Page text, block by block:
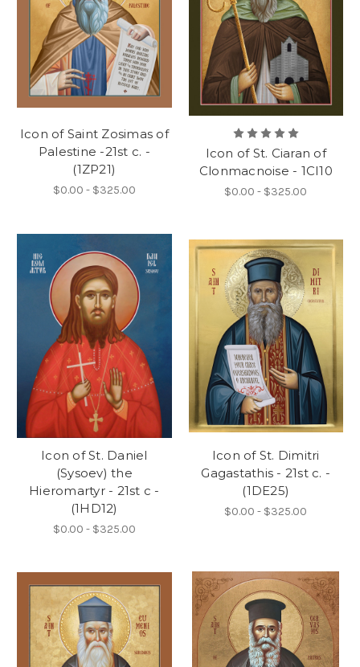
Icon of Saint Zosimas of
Palestine -21st c. -
(1ZP21)
$0.00 - $325.00
Icon of St. Ciaran of
Clonmacnoise - 1CI10
$0.00 - $325.00
Icon of St. Daniel
(Sysoev) the
Hieromartyr - 21st c -
(1HD12)
$0.00 - $325.00
Icon of St. Dimitri
Gagastathis - 21st c. -
(1DE25)
$0.00 - $325.00